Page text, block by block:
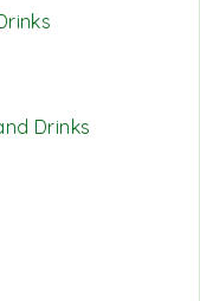
Drinks